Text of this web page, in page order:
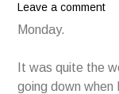
Leave a comment
Monday.
It was quite the
going down when